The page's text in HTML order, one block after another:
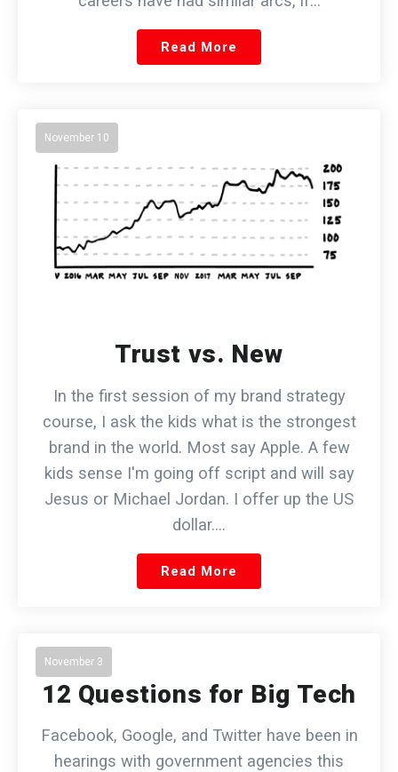
Read More
November 10
Trust vs. New
In the first session of my brand strategy
course, I ask the kids what is the strongest
brand in the world. Most say Apple. A few
kids sense I'm going off script and will say
Jesus or Michael Jordan. I offer up the US
dollar.…
Read More
November 3
12 Questions for Big Tech
Facebook, Google, and Twitter have been in
hearings with government agencies this